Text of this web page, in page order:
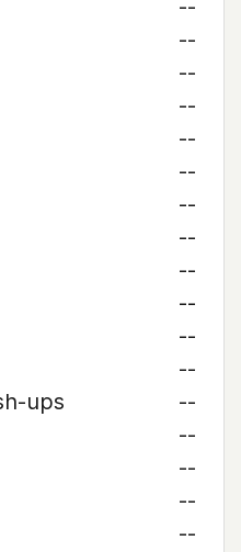
--
--
--
--
--
--
--
--
--
--
--
--
ups
--
--
--
--
--